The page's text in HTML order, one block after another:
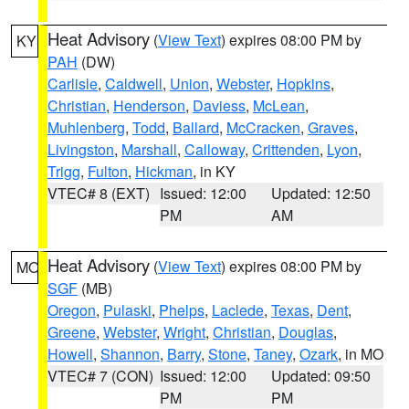
KY Heat Advisory (View Text) expires 08:00 PM by
PAH (DW)
Carlisle, Caldwell, Union, Webster, Hopkins,
Christian, Henderson, Daviess, McLean,
Muhlenberg, Todd, Ballard, McCracken, Graves,
Livingston, Marshall, Calloway, Crittenden, Lyon,
Trigg, Fulton, Hickman, in KY
VTEC# 8 (EXT) Issued: 12:00
PM
Updated: 12:50
AM
MO Heat Advisory (View Text) expires 08:00 PM by
SGF (MB)
Oregon, Pulaski, Phelps, Laclede, Texas, Dent,
Greene, Webster, Wright, Christian, Douglas,
Howell, Shannon, Barry, Stone, Taney, Ozark, in MO
VTEC# 7 (CON) Issued: 12:00
PM
Updated: 09:50
PM